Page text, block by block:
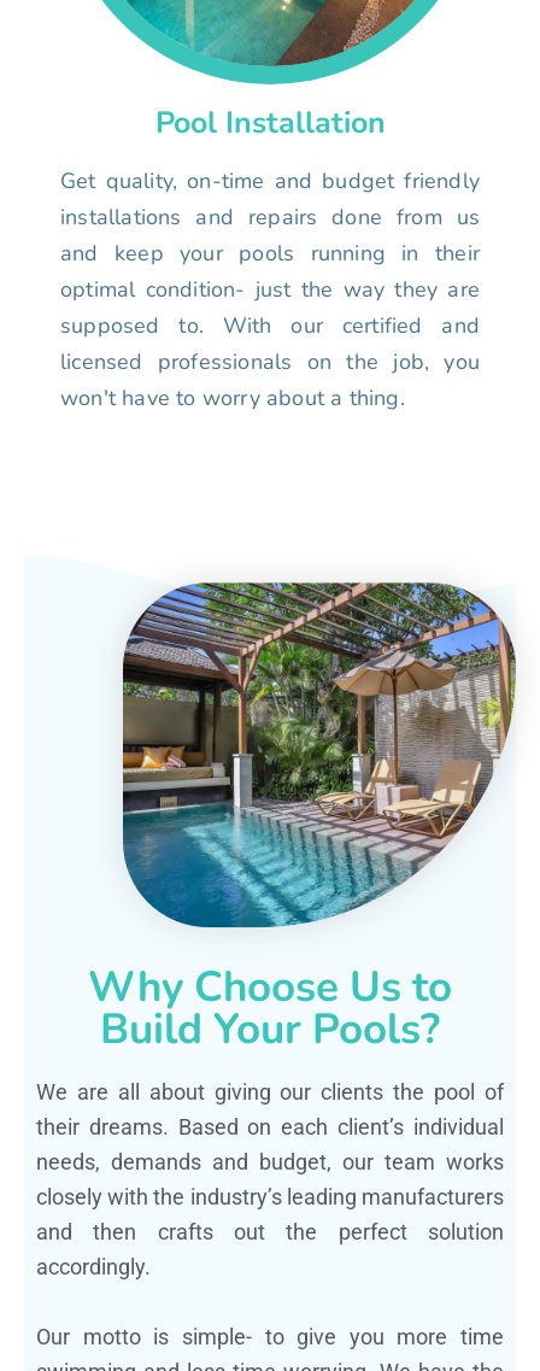
Pool Installation
Get quality, on-time and budget friendly
installations and repairs done from us
and keep your pools running in their
optimal condition- just the way they are
supposed to. With our certified and
licensed professionals on the job, you
won't have to worry about a thing.
Why Choose Us to
Build Your Pools?
We are all about giving our clients the pool of
their dreams. Based on each client’s individual
needs, demands and budget, our team works
closely with the industry’s leading manufacturers
and then crafts out the perfect solution
accordingly.
Our motto is simple- to give you more time